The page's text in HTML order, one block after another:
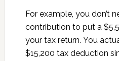
For example, you don’t
contribution to put a
your tax return. You
$15,200 tax deduction